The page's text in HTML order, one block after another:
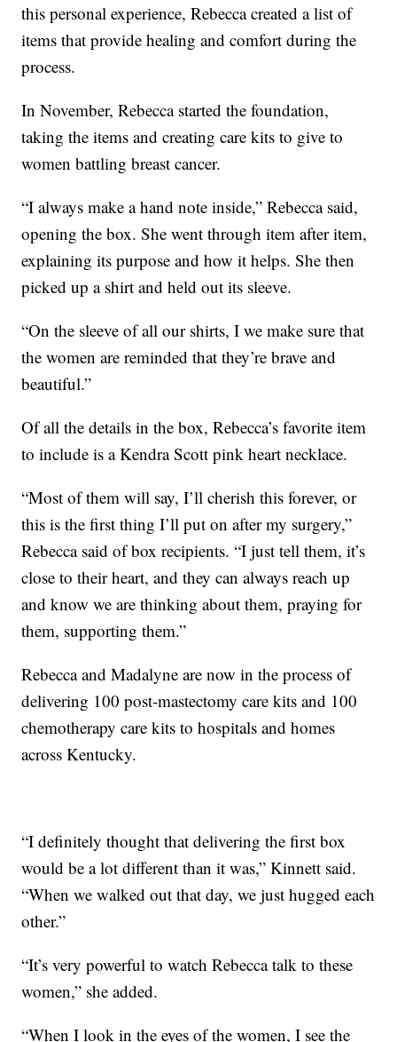
this personal experience, Rebecca created a list of
items that provide healing and comfort during the
process.
In November, Rebecca started the foundation,
taking the items and creating care kits to give to
women battling breast cancer.
“I always make a hand note inside,” Rebecca said,
opening the box. She went through item after item,
explaining its purpose and how it helps. She then
picked up a shirt and held out its sleeve.
“On the sleeve of all our shirts, I we make sure that
the women are reminded that they’re brave and
beautiful.”
Of all the details in the box, Rebecca’s favorite item
to include is a Kendra Scott pink heart necklace.
“Most of them will say, I’ll cherish this forever, or
this is the first thing I’ll put on after my surgery,”
Rebecca said of box recipients. “I just tell them, it’s
close to their heart, and they can always reach up
and know we are thinking about them, praying for
them, supporting them.”
Rebecca and Madalyne are now in the process of
delivering 100 post-mastectomy care kits and 100
chemotherapy care kits to hospitals and homes
across Kentucky.
“I definitely thought that delivering the first box
would be a lot different than it was,” Kinnett said.
“When we walked out that day, we just hugged each
other.”
“It’s very powerful to watch Rebecca talk to these
women,” she added.
“When I look in the eyes of the women, I see the